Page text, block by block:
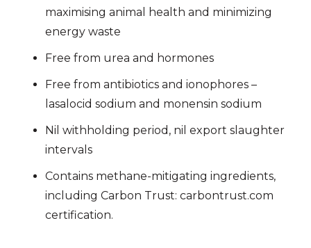
maximising animal health and minimizing
energy waste
Free from urea and hormones
Free from antibiotics and ionophores –
lasalocid sodium and monensin sodium
Nil withholding period, nil export slaughter
intervals
Contains methane-mitigating ingredients,
including Carbon Trust: carbontrust.com
certification.